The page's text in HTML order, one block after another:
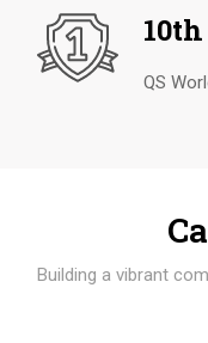
10th
QS
Building a vibrant